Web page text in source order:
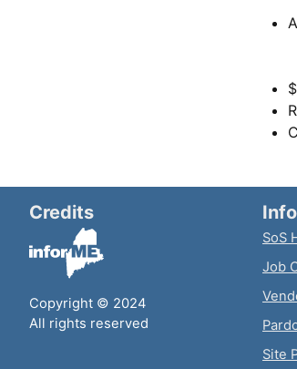
Credits
Copyright © 2024
All rights reserved
SoS
Job
Site